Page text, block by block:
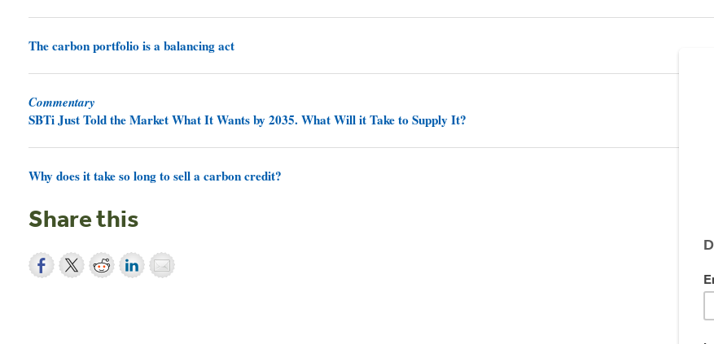
The carbon portfolio is a balancing act
Commentary
SBTi Just Told the Market What It Wants by 2035. What Will it Take to Supply It?
Why does it take so long to sell a carbon credit?
Share this